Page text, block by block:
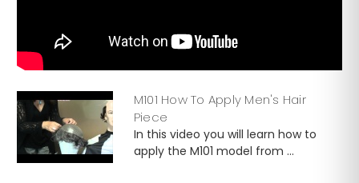
M101 How To Apply Men's Hair
Piece
In this video you will learn how to
apply the M101 model from ...